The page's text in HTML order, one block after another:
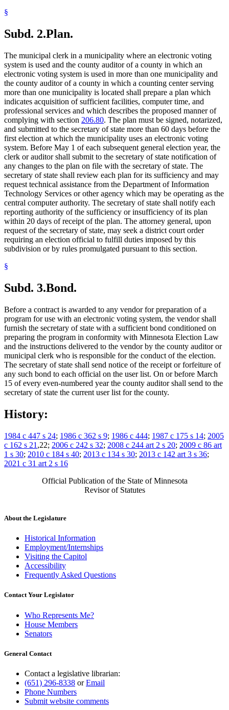
§
Subd. 2.Plan.
The municipal clerk in a municipality where an electronic voting
system is used and the county auditor of a county in which an
electronic voting system is used in more than one municipality and
the county auditor of a county in which a counting center serving
more than one municipality is located shall prepare a plan which
indicates acquisition of sufficient facilities, computer time, and
professional services and which describes the proposed manner of
complying with section 206.80. The plan must be signed, notarized,
and submitted to the secretary of state more than 60 days before the
first election at which the municipality uses an electronic voting
system. Before May 1 of each subsequent general election year, the
clerk or auditor shall submit to the secretary of state notification of
any changes to the plan on file with the secretary of state. The
secretary of state shall review each plan for its sufficiency and may
request technical assistance from the Department of Information
Technology Services or other agency which may be operating as the
central computer authority. The secretary of state shall notify each
reporting authority of the sufficiency or insufficiency of its plan
within 20 days of receipt of the plan. The attorney general, upon
request of the secretary of state, may seek a district court order
requiring an election official to fulfill duties imposed by this
subdivision or by rules promulgated pursuant to this section.
§
Subd. 3.Bond.
Before a contract is awarded to any vendor for preparation of a
program for use with an electronic voting system, the vendor shall
furnish the secretary of state with a sufficient bond conditioned on
preparing the program in conformity with Minnesota Election Law
and the instructions delivered to the vendor by the county auditor or
municipal clerk who is responsible for the conduct of the election.
The secretary of state shall send notice of the receipt or forfeiture of
any such bond to each official on the user list. On or before March
15 of every even-numbered year the county auditor shall send to the
secretary of state the current user list for the county.
History:
1984 c 447 s 24; 1986 c 362 s 9; 1986 c 444; 1987 c 175 s 14; 2005
c 162 s 21 ,22; 2006 c 242 s 32; 2008 c 244 art 2 s 20; 2009 c 86 art
1 s 30; 2010 c 184 s 40; 2013 c 134 s 30; 2013 c 142 art 3 s 36;
2021 c 31 art 2 s 16
Official Publication of the State of Minnesota
Revisor of Statutes
About the Legislature
Historical Information
Employment/Internships
Visiting the Capitol
Accessibility
Frequently Asked Questions
Contact Your Legislator
Who Represents Me?
House Members
Senators
General Contact
Contact a legislative librarian:
(651) 296-8338 orEmail
Phone Numbers
Submit website comments